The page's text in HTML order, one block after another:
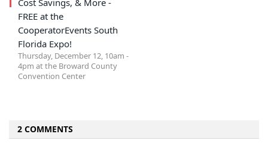
Cost Savings, & More -
FREE at the
CooperatorEvents South
Florida Expo!
Thursday, December 12, 10am -
4pm at the Broward County
Convention Center
2 COMMENTS